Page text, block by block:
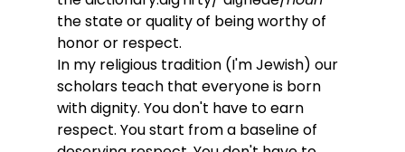
the state or quality of being worthy of
honor or respect.
In my religious tradition (I'm Jewish) our
scholars teach that everyone is born
with dignity. You don't have to earn
respect. You start from a baseline of